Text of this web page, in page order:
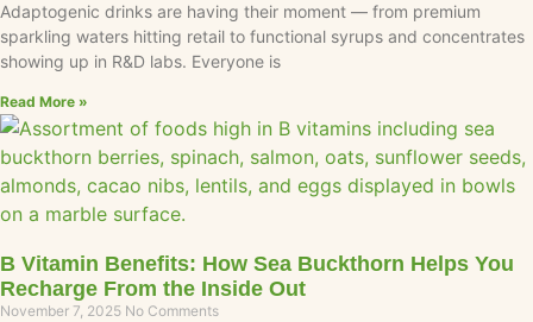
Adaptogenic drinks are having their moment — from premium
sparkling waters hitting retail to functional syrups and concentrates
showing up in R&D labs. Everyone is
Read More »
B Vitamin Benefits: How Sea Buckthorn Helps You
Recharge From the Inside Out
November 7, 2025 No Comments